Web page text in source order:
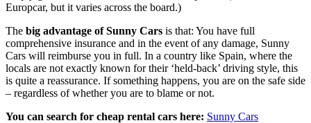
Europcar, but it varies across the board.)
The big advantage of Sunny Cars is that: You have full
comprehensive insurance and in the event of any damage, Sunny
Cars will reimburse you in full. In a country like Spain, where the
locals are not exactly known for their ‘held-back’ driving style, this
is quite a reassurance. If something happens, you are on the safe side
– regardless of whether you are to blame or not.
You can search for cheap rental cars here: Sunny Cars